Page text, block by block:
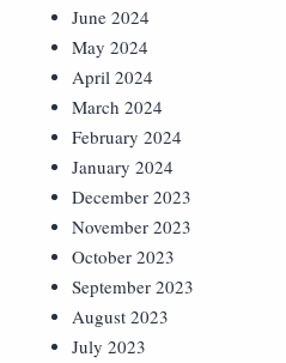
June 2024
May 2024
April 2024
March 2024
February 2024
January 2024
December 2023
November 2023
October 2023
September 2023
August 2023
July 2023